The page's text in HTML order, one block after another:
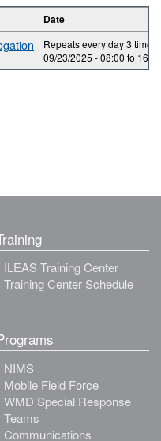
Date
Repeats every day 3 times.
09/23/2025 -08:00 to 16:00
ILEAS Training Center
Training Center Schedule
NIMS
Mobile Field Force
WMD Special Response
Teams
Communications